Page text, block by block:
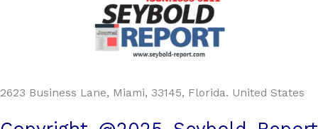
2623 Business Lane, Miami, 33145, Florida. United States